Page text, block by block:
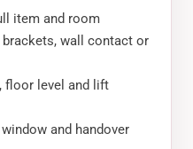
item and room
wall contact or
floor level and lift
and handover